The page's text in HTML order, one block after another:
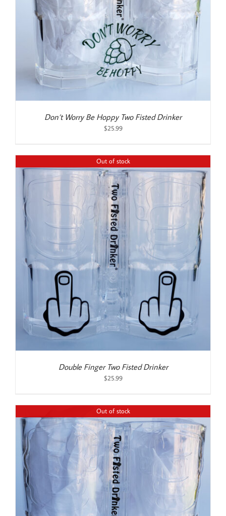
Don’t Worry Be Hoppy Two Fisted Drinker
$25.99
Out of stock
Double Finger Two Fisted Drinker
$25.99
Out of stock